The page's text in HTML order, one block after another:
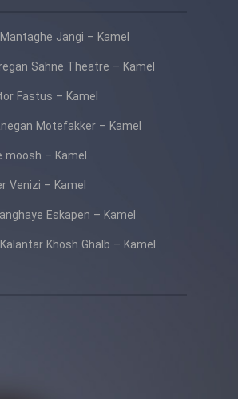
Jangi – Kamel
Sahne Theatre – Kamel
Fastus – Kamel
Motefakker – Kamel
moosh – Kamel
Venizi – Kamel
Eskapen – Kamel
Khosh Ghalb – Kamel